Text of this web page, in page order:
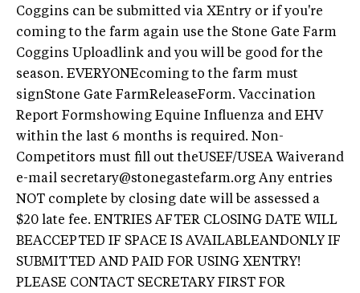
Coggins can be submitted via XEntry or if you're
coming to the farm again use the Stone Gate Farm
Coggins Uploadlink and you will be good for the
season. EVERYONEcoming to the farm must
signStone Gate FarmReleaseForm. Vaccination
Report Formshowing Equine Influenza and EHV
within the last 6 months is required. Non-
Competitors must fill out theUSEF/USEA Waiverand
e-mail secretary@stonegastefarm.org Any entries
NOT complete by closing date will be assessed a
$20 late fee. ENTRIES AFTER CLOSING DATE WILL
BEACCEPTED IF SPACE IS AVAILABLEANDONLY IF
SUBMITTED AND PAID FOR USING XENTRY!
PLEASE CONTACT SECRETARY FIRST FOR